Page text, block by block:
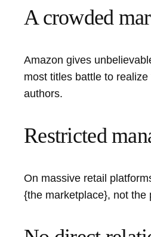
A crowded
Amazon gives
most titles battle to
authors.
Restricted
On massive retail
{the marketplace}, not the